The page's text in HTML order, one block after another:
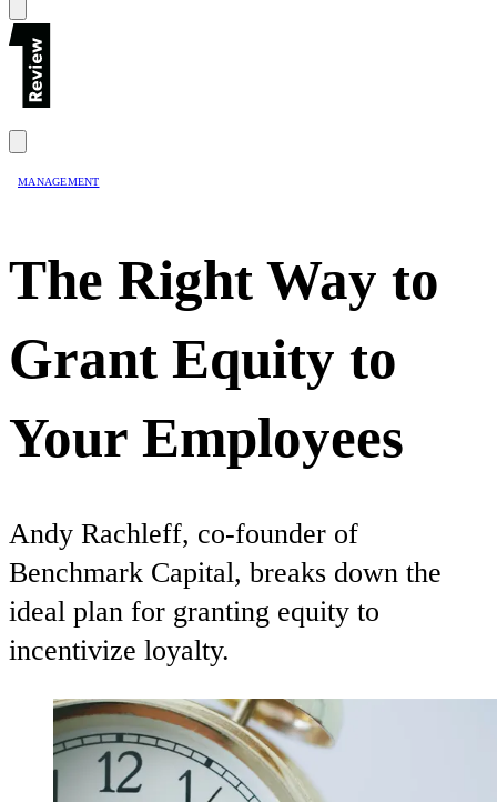
MANAGEMENT
The Right Way to
Grant Equity to
Your Employees
Andy Rachleff, co-founder of
Benchmark Capital, breaks down the
ideal plan for granting equity to
incentivize loyalty.